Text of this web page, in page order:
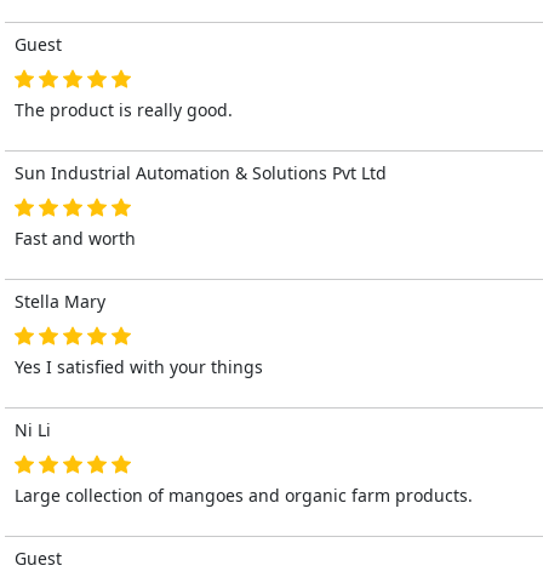
Guest
The product is really good.
Sun Industrial Automation & Solutions Pvt Ltd
Fast and worth
Stella Mary
Yes I satisfied with your things
Ni Li
Large collection of mangoes and organic farm products.
Guest